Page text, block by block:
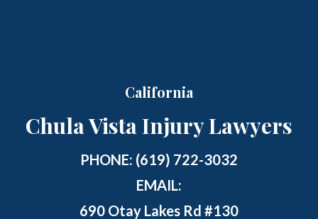
California
Chula Vista Injury Lawyers
PHONE: (619) 722-3032
EMAIL:
690 Otay Lakes Rd #130